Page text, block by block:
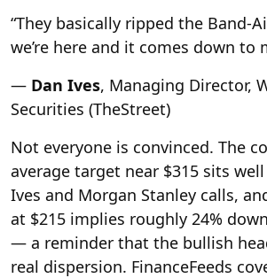
“They basically ripped the Band-
we’re here and it comes down to
— Dan Ives, Managing Director,
Securities (TheStreet)
Not everyone is convinced. The
average target near $315 sits
Ives and Morgan Stanley calls,
at $215 implies roughly 24%
— a reminder that the bullish
real dispersion. FinanceFeeds